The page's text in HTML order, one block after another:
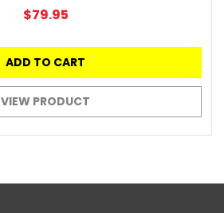
$79.95
ADD TO CART
VIEW PRODUCT